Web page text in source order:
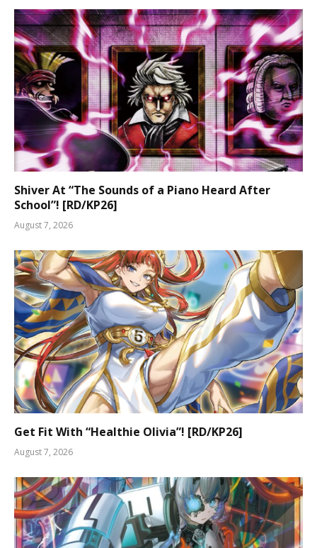
Shiver At “The Sounds of a Piano Heard After
School”! [RD/KP26]
August 7, 2026
Get Fit With “Healthie Olivia”! [RD/KP26]
August 7, 2026